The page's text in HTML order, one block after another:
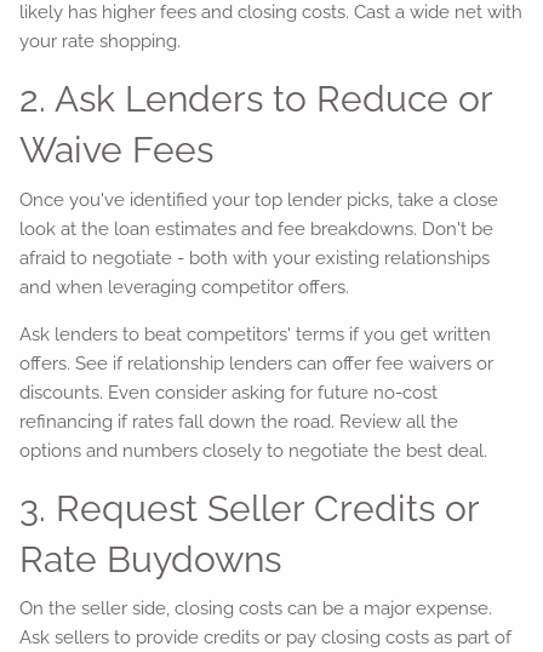
likely has higher fees and closing costs. Cast a wide net with
your rate shopping.
2. Ask Lenders to Reduce or
Waive Fees
Once you've identified your top lender picks, take a close
look at the loan estimates and fee breakdowns. Don't be
afraid to negotiate - both with your existing relationships
and when leveraging competitor offers.
Ask lenders to beat competitors' terms if you get written
offers. See if relationship lenders can offer fee waivers or
discounts. Even consider asking for future no-cost
refinancing if rates fall down the road. Review all the
options and numbers closely to negotiate the best deal.
3. Request Seller Credits or
Rate Buydowns
On the seller side, closing costs can be a major expense.
Ask sellers to provide credits or pay closing costs as part of